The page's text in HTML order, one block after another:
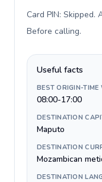
Card PIN: Skipped.
Before calling.
Useful facts
BEST ORIGIN-
08:00-17:00
DESTINATION
Maputo
DESTINATION
Mozambican
DESTINATION